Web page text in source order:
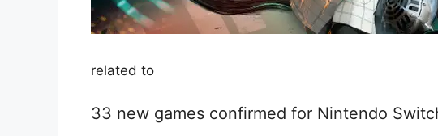
related to
33 new games confirmed for Nintendo